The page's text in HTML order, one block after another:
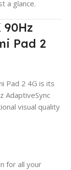
a glance.
90Hz
Pad 2
Pad 2 4G is its
AdaptiveSync
visual quality
for all your